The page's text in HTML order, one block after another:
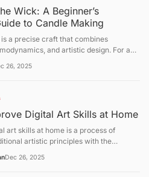
Wick: A Beginner’s
to Candle Making
a precise craft that combines
and artistic design. For a
fragrance loads, and wick
26, 2025
Digital Art Skills at Home
art skills at home is a process of
artistic principles with the
move beyond "doodling" and
Dec 26, 2025